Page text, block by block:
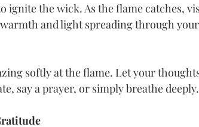
ignite the wick. As the flame catches,
and light spreading through
softly at the flame. Let your
say a prayer, or simply breathe deeply.